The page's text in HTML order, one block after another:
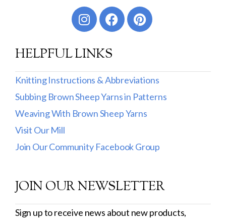
Worsted
DK
Show more
Filter by Fiber Content
100% Wool
Cotton & Wool
Wool & Mohair
Filter by Product Line
HELPFUL LINKS
Knitting Instructions & Abbreviations
Subbing Brown Sheep Yarns in Patterns
Weaving With Brown Sheep Yarns
Visit Our Mill
Join Our Community Facebook Group
JOIN OUR NEWSLETTER
Sign up to receive news about new products,